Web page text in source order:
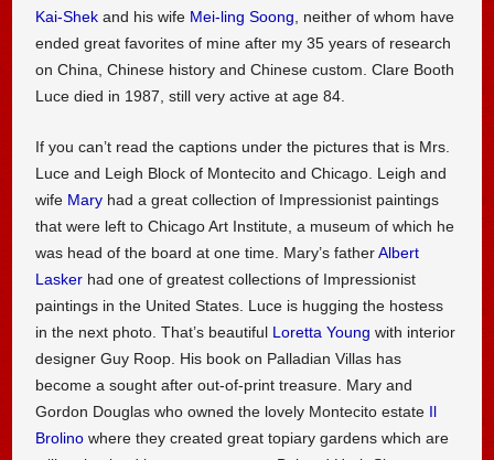
Kai-Shek and his wife Mei-ling Soong , neither of whom have
ended great favorites of mine after my 35 years of research
on China, Chinese history and Chinese custom. Clare Booth
Luce died in 1987, still very active at age 84.
If you can’t read the captions under the pictures that is Mrs.
Luce and Leigh Block of Montecito and Chicago. Leigh and
wife Mary had a great collection of Impressionist paintings
that were left to Chicago Art Institute, a museum of which he
was head of the board at one time. Mary’s fatherAlbert
Lasker had one of greatest collections of Impressionist
paintings in the United States. Luce is hugging the hostess
in the next photo. That’s beautiful Loretta Young with interior
designer Guy Roop. His book on Palladian Villas has
become a sought after out-of-print treasure. Mary and
Gordon Douglas who owned the lovely Montecito estate Il
Brolino where they created great topiary gardens which are